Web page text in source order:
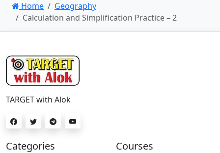
Home
Geography
Calculation and Simplification Practice – 2
TARGET with Alok
Categories Courses